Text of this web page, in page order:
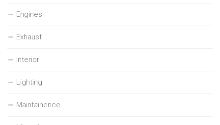
Engines
Exhaust
Interior
Lighting
Maintainence